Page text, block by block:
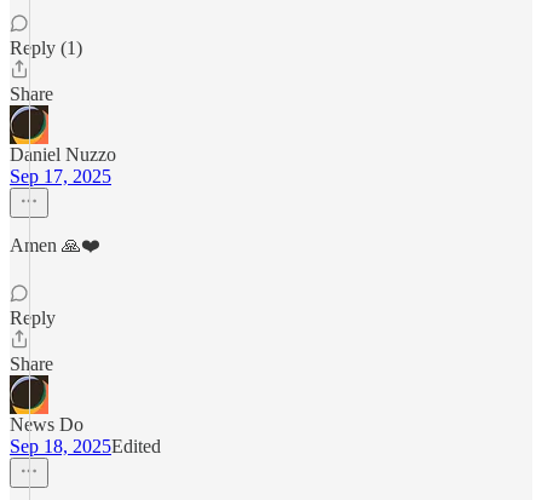
Reply (1)
Share
Daniel Nuzzo
Sep 17, 2025
Amen 🙏❤️
Reply
Share
News Do
Sep 18, 2025Edited